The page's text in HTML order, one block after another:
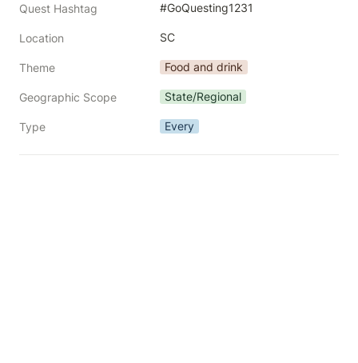
Quest Hashtag #GoQuesting1231
Location SC
Theme Food and drink
Geographic Scope State/Regional
Type Every